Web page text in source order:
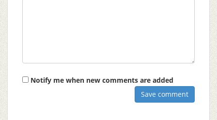
Notify me when new comments are added